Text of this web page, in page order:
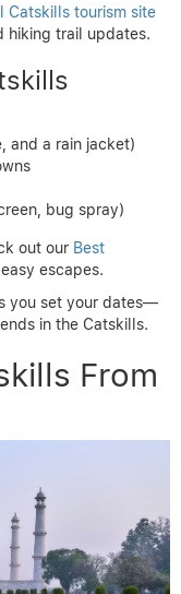
Catskills tourism site
hiking trail updates.
and a rain jacket)
bug spray)
out our Best
escapes.
you set your dates—
in the Catskills.
From